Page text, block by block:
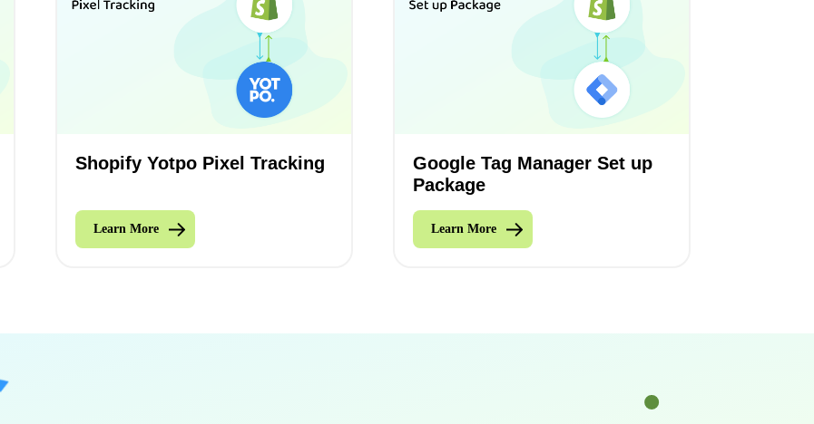
Shopify Yotpo Pixel Tracking
Learn More
Google Tag Manager Set up
Package
Learn More